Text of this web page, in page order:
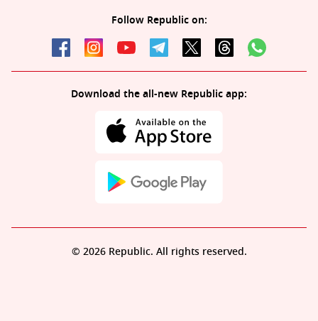
Follow Republic on:
Download the all-new Republic app:
© 2026 Republic. All rights reserved.